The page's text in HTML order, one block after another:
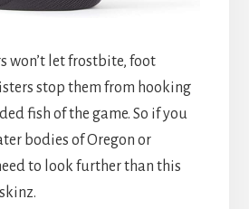
won’t let frostbite, foot
stop them from hooking
fish of the game. So if you
bodies of Oregon or
to look further than this